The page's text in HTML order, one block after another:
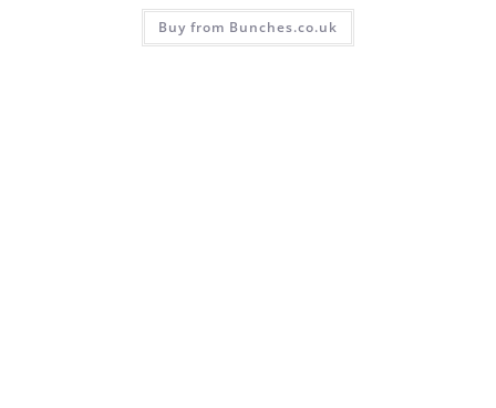
Buy from Bunches.co.uk